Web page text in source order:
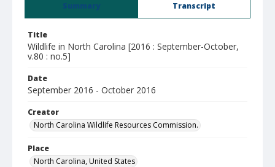
Summary Transcript
Title
Wildlife in North Carolina [2016 : September-October,
v.80 : no.5]
Date
September 2016 - October 2016
Creator
North Carolina Wildlife Resources Commission.
Place
North Carolina, United States